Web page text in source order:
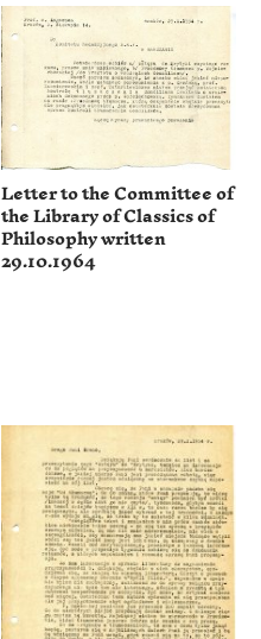
Letter to the Committee of
the Library of Classics of
Philosophy written
29.10.1964